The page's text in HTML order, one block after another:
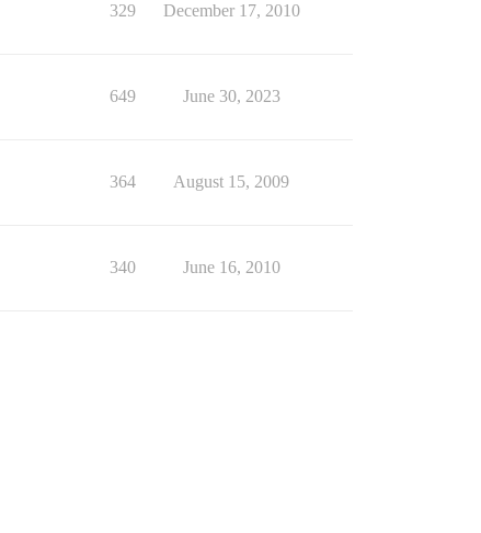
329 December 17, 2010
649 June 30, 2023
364 August 15, 2009
340 June 16, 2010